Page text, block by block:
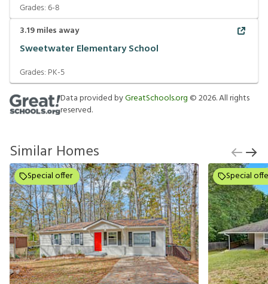
Grades:6-8
3.19miles away
Sweetwater Elementary School
Grades: PK-5
Data provided byGreatSchools.org ©2026. All rights
reserved.
Similar Homes
Special offer Special